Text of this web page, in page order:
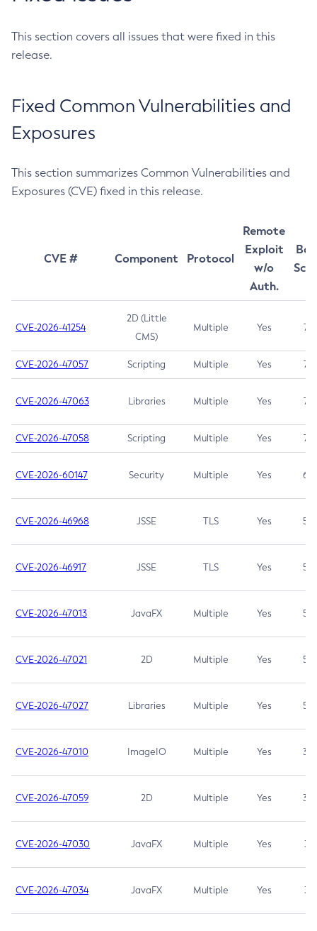
This section covers all issues that were fixed in this
release.
Fixed Common Vulnerabilities and
Exposures
This section summarizes Common Vulnerabilities and
Exposures (CVE) fixed in this release.
CVE # Component Protocol
Remote
Exploit
w/o
Auth.
CVE-2026-41254
2D (Little
CMS)
Multiple Yes 7.5
CVE-2026-47057 Scripting Multiple Yes 7.5
CVE-2026-47063 Libraries Multiple Yes 7.5
CVE-2026-47058 Scripting Multiple Yes 7.4
CVE-2026-60147 Security Multiple Yes 6.5
CVE-2026-46968 JSSE TLS Yes 5.9
CVE-2026-46917 JSSE TLS Yes 5.3
CVE-2026-47013 JavaFX Multiple Yes 5.3
CVE-2026-47021 2D Multiple Yes 5.3
CVE-2026-47027 Libraries Multiple Yes 5.3
CVE-2026-47010 ImageIO Multiple Yes 3.7
CVE-2026-47059 2D Multiple Yes 3.7
CVE-2026-47030 JavaFX Multiple Yes 3.1
CVE-2026-47034 JavaFX Multiple Yes 3.1